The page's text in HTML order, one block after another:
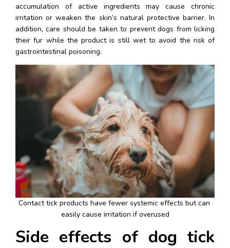
accumulation of active ingredients may cause chronic
irritation or weaken the skin’s natural protective barrier. In
addition, care should be taken to prevent dogs from licking
their fur while the product is still wet to avoid the risk of
gastrointestinal poisoning.
Contact tick products have fewer systemic effects but can
easily cause irritation if overused
Side effects of dog tick